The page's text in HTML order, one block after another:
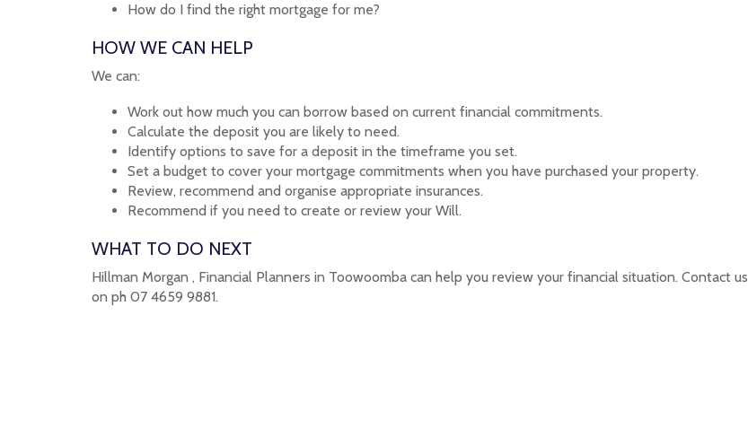
How do I find the right mortgage for me?
HOW WE CAN HELP
We can:
Work out how much you can borrow based on current financial commitments.
Calculate the deposit you are likely to need.
Identify options to save for a deposit in the timeframe you set.
Set a budget to cover your mortgage commitments when you have purchased your property.
Review, recommend and organise appropriate insurances.
Recommend if you need to create or review your Will.
WHAT TO DO NEXT
Hillman Morgan , Financial Planners in Toowoomba can help you review your financial situation. Contact us
on ph 07 4659 9881.